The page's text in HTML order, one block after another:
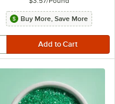
Buy More, Save More